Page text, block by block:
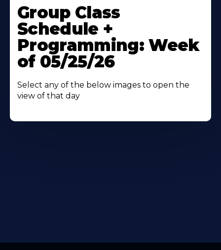
More
About
Group Class
Schedule +
Programming: Week
of 05/25/26
Select any of the below images to open the
view of that day